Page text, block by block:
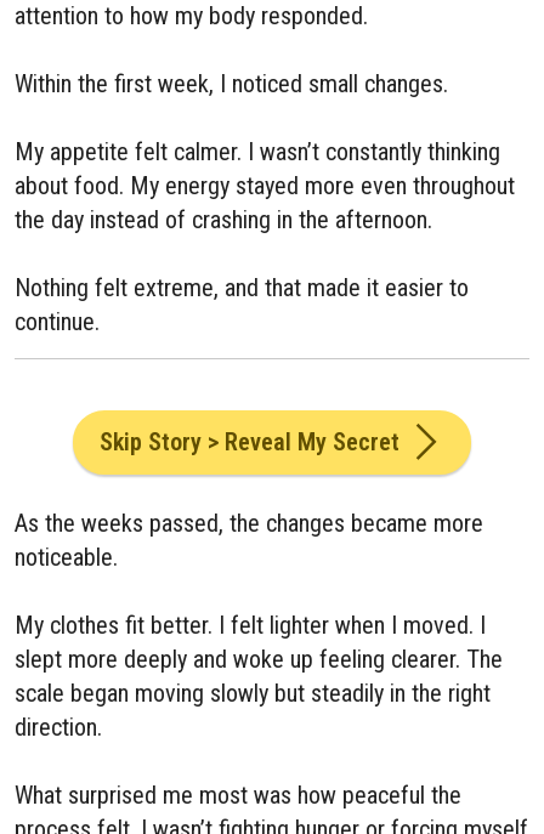
attention to how my body responded.
Within the first week, I noticed small changes.
My appetite felt calmer. I wasn’t constantly thinking
about food. My energy stayed more even throughout
the day instead of crashing in the afternoon.
Nothing felt extreme, and that made it easier to
continue.
Skip Story > Reveal My Secret
As the weeks passed, the changes became more
noticeable.
My clothes fit better. I felt lighter when I moved. I
slept more deeply and woke up feeling clearer. The
scale began moving slowly but steadily in the right
direction.
What surprised me most was how peaceful the